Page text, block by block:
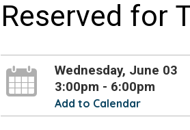
Reserved for
Wednesday, June 03
3:00pm - 6:00pm
Add to Calendar